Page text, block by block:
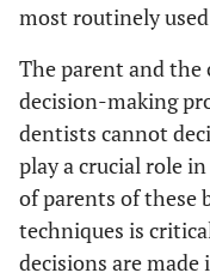
most routinely
The parent and
decision-making
dentists cannot
play a crucial role
of parents of these
techniques is
decisions are